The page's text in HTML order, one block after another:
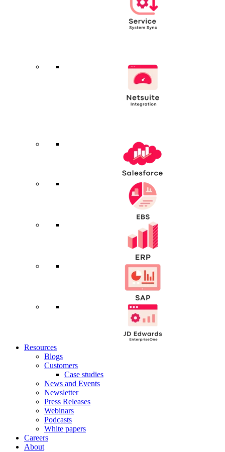
Resources
Blogs
Customers
Case studies
News and Events
Newsletter
Press Releases
Webinars
Podcasts
White papers
Careers
About